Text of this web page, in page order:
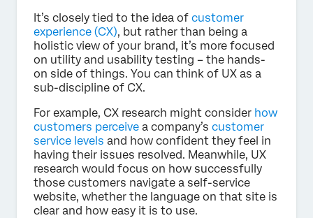
It’s closely tied to the idea of customer
experience (CX), but rather than being a
holistic view of your brand, it’s more focused
on utility and usability testing – the hands-
on side of things. You can think of UX as a
sub-discipline of CX.
For example, CX research might consider how
customers perceive a company’s customer
service levels and how confident they feel in
having their issues resolved. Meanwhile, UX
research would focus on how successfully
those customers navigate a self-service
website, whether the language on that site is
clear and how easy it is to use.